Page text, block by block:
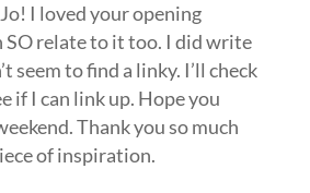
I loved your opening
SO relate to it too. I did write
seem to find a linky. I’ll check
if I can link up. Hope you
Thank you so much
of inspiration.